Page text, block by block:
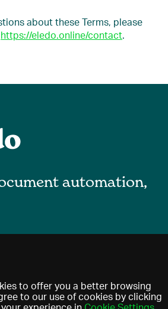
about these Terms, please
https://eledo.online/contact.
automation,
Privacy policy
Terms of use
to offer you a better browsing
to our use of cookies by clicking